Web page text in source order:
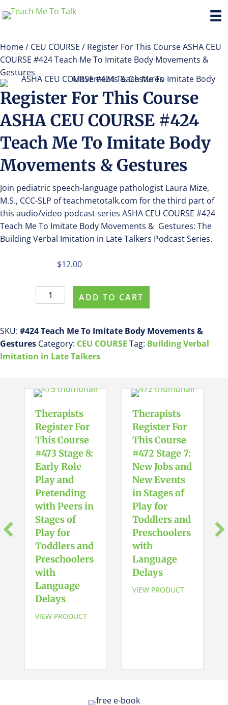
Home/ CEU COURSE / Register For This Course ASHA CEU
COURSE #424 Teach Me To Imitate Body Movements &
Gestures
Register For This Course
ASHA CEU COURSE #424
Teach Me To Imitate Body
Movements & Gestures
Join pediatric speech-language pathologist Laura Mize,
M.S., CCC-SLP of teachmetotalk.com for the third part of
this audio/video podcast series ASHA CEU COURSE #424
Teach Me To Imitate Body Movements & Gestures: The
Building Verbal Imitation in Late Talkers Podcast Series.
$12.00
Register
For
Course
ASHA
CEU
Teach
To
Imitate
Body
Movements
&
Gestures
quantity
ADD TO CART
SKU: #424 Teach Me To Imitate Body Movements &
Gestures Category: CEU COURSE Tag: Building Verbal
Imitation in Late Talkers
Therapists
Register For
This Course
#473 Stage 8:
Early Role
Play and
Pretending
with Peers in
Stages of
Play for
Toddlers and
Preschoolers
with
Language
Delays
VIEW PRODUCT
Therapists
Register For
This Course
#472 Stage 7:
New Jobs and
New Events
in Stages of
Play for
Toddlers and
Preschoolers
with
Language
Delays
VIEW PRODUCT